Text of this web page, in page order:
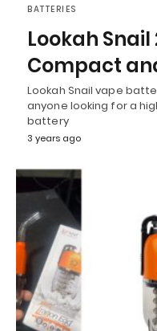
BATTERIES
Lookah Snail
Compact
Lookah Snail vape
anyone looking for a
battery
3 years ago